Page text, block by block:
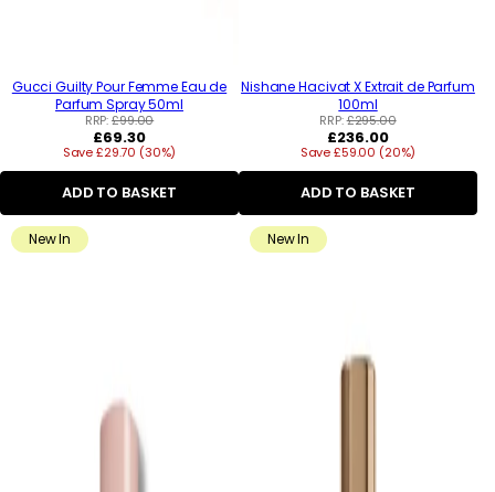
Gucci Guilty Pour Femme Eau de
Parfum Spray 50ml
RRP:£99.00
Regular
price
£69.30
Save £29.70 (30%)
ADD TO BASKET
Nishane Hacivat X Extrait de Parfum
100ml
RRP:£295.00
Regular
price
£236.00
Save £59.00 (20%)
ADD TO BASKET
New In New In